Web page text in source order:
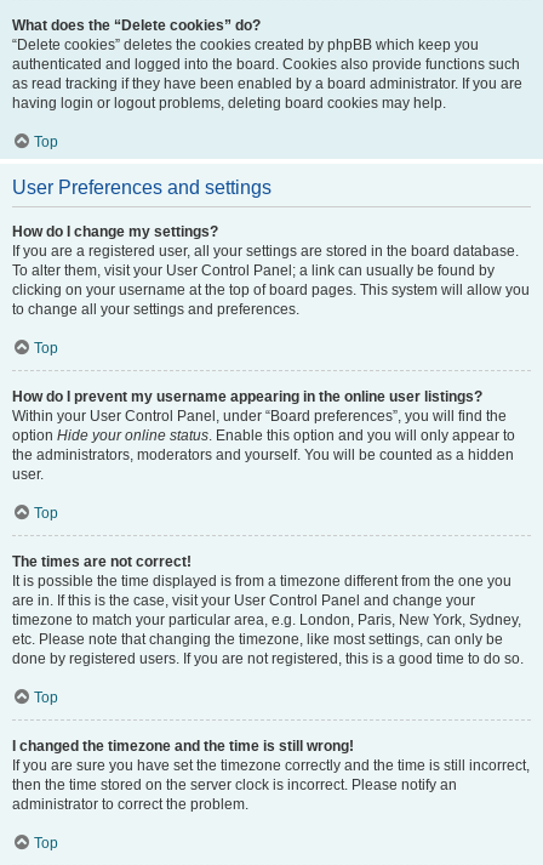
What does the “Delete cookies” do?
“Delete cookies” deletes the cookies created by phpBB which keep you
authenticated and logged into the board. Cookies also provide functions such
as read tracking if they have been enabled by a board administrator. If you are
having login or logout problems, deleting board cookies may help.
Top
User Preferences and settings
How do I change my settings?
If you are a registered user, all your settings are stored in the board database.
To alter them, visit your User Control Panel; a link can usually be found by
clicking on your username at the top of board pages. This system will allow you
to change all your settings and preferences.
Top
How do I prevent my username appearing in the online user listings?
Within your User Control Panel, under “Board preferences”, you will find the
option Hide your online status. Enable this option and you will only appear to
the administrators, moderators and yourself. You will be counted as a hidden
user.
Top
The times are not correct!
It is possible the time displayed is from a timezone different from the one you
are in. If this is the case, visit your User Control Panel and change your
timezone to match your particular area, e.g. London, Paris, New York, Sydney,
etc. Please note that changing the timezone, like most settings, can only be
done by registered users. If you are not registered, this is a good time to do so.
Top
I changed the timezone and the time is still wrong!
If you are sure you have set the timezone correctly and the time is still incorrect,
then the time stored on the server clock is incorrect. Please notify an
administrator to correct the problem.
Top